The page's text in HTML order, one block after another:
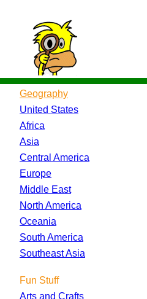
Geography
United States
Africa
Asia
Central America
Europe
Middle East
North America
Oceania
South America
Southeast Asia
Fun Stuff
Arts and Crafts